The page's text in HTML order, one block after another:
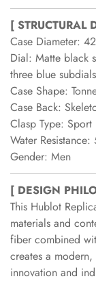
[ STRUCTURAL
Case Diameter:
Dial: Matte black
three blue subdials
Case Shape:
Case Back:
Clasp Type: Sport
Water Resistance:
Gender: Men
[ DESIGN
This Hublot
materials and
fiber combined
creates a
innovation and